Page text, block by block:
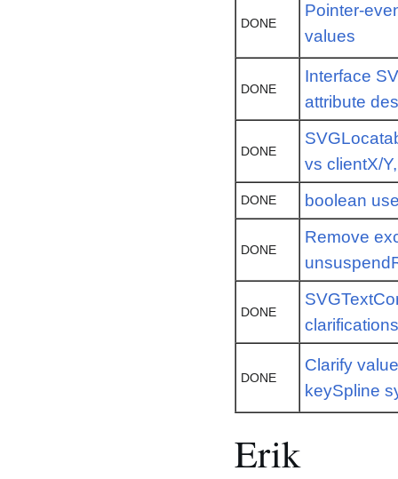
DONE
Pointer-
values
DONE
Interface
attribute
DONE
vs clientX/
DONE boolean
DONE
Remove
DONE
clarifications
DONE
Clarify
keySpline
Erik